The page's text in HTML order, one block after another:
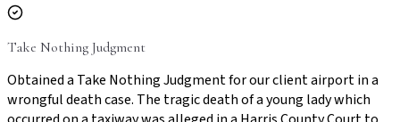
Take Nothing Judgment
Obtained a Take Nothing Judgment for our client airport in a
wrongful death case. The tragic death of a young lady which